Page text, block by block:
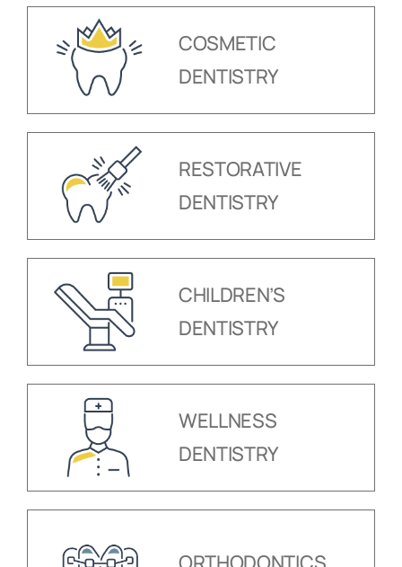
COSMETIC
DENTISTRY
RESTORATIVE
DENTISTRY
CHILDREN’S
DENTISTRY
WELLNESS
DENTISTRY